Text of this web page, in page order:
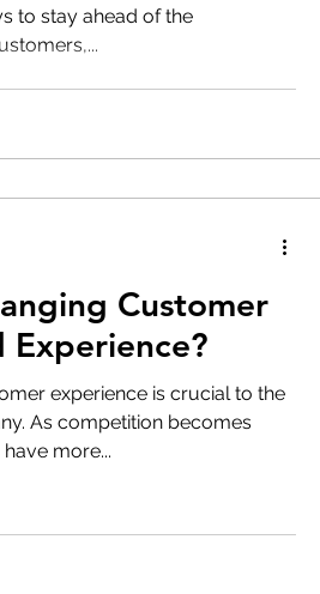
to stay ahead of the
Customer
Experience?
experience is crucial to the
As competition becomes
more...